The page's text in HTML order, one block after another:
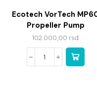
Ecotech VorTech
Propeller Pump
102.000,00 rsd